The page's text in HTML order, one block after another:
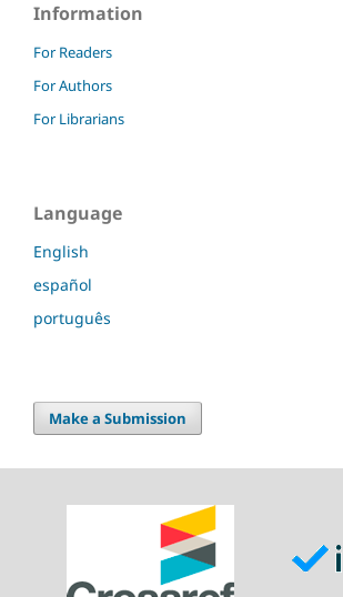
Information
For Readers
For Authors
For Librarians
Language
English
español
português
Make a Submission